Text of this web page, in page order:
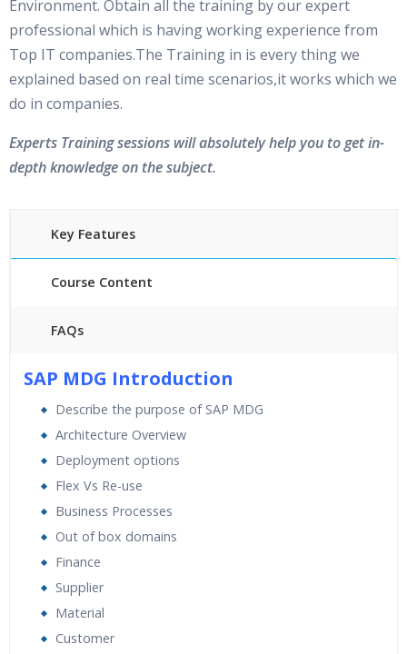
Environment. Obtain all the training by our expert
professional which is having working experience from
Top IT companies.The Training in is every thing we
explained based on real time scenarios,it works which we
do in companies.
Experts Training sessions will absolutely help you to get in-
depth knowledge on the subject.
Key Features
Course Content
FAQs
24/7 Support
Lifetime Access to Recorded Sessions
Practical Approach
Real World use cases and Scenarios
Expert & Certified Trainers
SAP MDG Introduction
Describe the purpose of SAP MDG
Architecture Overview
Deployment options
Flex Vs Re-use
Business Processes
Out of box domains
Finance
Supplier
Material
Customer